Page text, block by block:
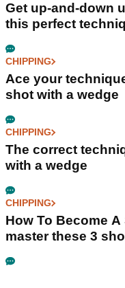
Get up-and-down
this perfect
CHIPPING
Ace your
shot with a wedge
CHIPPING
The correct
with a wedge
CHIPPING
How To Become
master these 3